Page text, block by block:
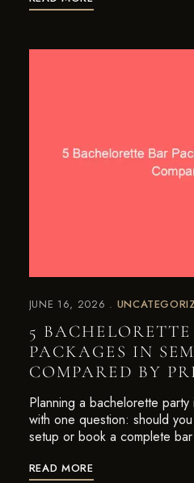
JUNE 16, 2026
5
PACKAGES IN
COMPARED BY
Planning a bachelorette party
with one question: should
setup or book a complete
READ MORE